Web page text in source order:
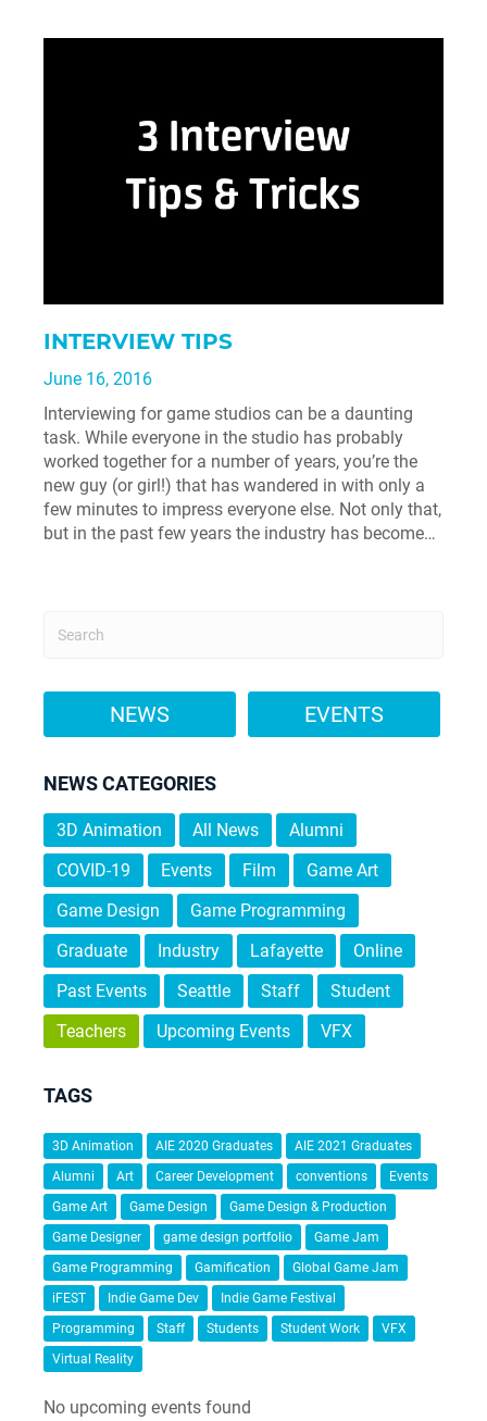
INTERVIEW TIPS
June 16, 2016
Interviewing for game studios can be a daunting
task. While everyone in the studio has probably
worked together for a number of years, you’re the
new guy (or girl!) that has wandered in with only a
few minutes to impress everyone else. Not only that,
but in the past few years the industry has become…
NEWS EVENTS
NEWS CATEGORIES
3D Animation All News
Alumni
COVID-19
Events Film
Game Art
Game Design
Game Programming
Graduate
Industry Lafayette
Online
Past Events
Seattle Staff
Student
Teachers
Upcoming Events VFX
TAGS
3D Animation AIE 2020 Graduates
AIE 2021 Graduates
Alumni
Art Career Development conventions
Events
Game Art
Game Design
Game Design & Production
Game Designer
game design portfolio
Game Jam
Game Programming
Gamification
Global Game Jam
iFEST
Indie Game Dev
Indie Game Festival
Programming
Staff Students Student Work
VFX
Virtual Reality
No upcoming events found